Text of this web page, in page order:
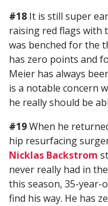
#18 It is still super
raising red flags with
was benched for the
has zero points and
Meier has always
is a notable concern
he really should be
#19When he
hip resurfacing
Nicklas Backstrom
never really had in
this season, 35-
find his way. He has